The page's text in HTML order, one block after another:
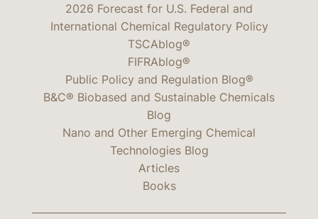
2026 Forecast for U.S. Federal and
International Chemical Regulatory Policy
TSCAblog®
FIFRAblog®
Public Policy and Regulation Blog®
B&C® Biobased and Sustainable Chemicals
Blog
Nano and Other Emerging Chemical
Technologies Blog
Articles
Books